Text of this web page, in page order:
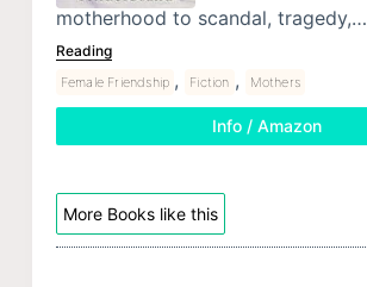
motherhood to scandal, tragedy,…
Reading
Female Friendship , Fiction , Mothers
Info / Amazon
More Books like this